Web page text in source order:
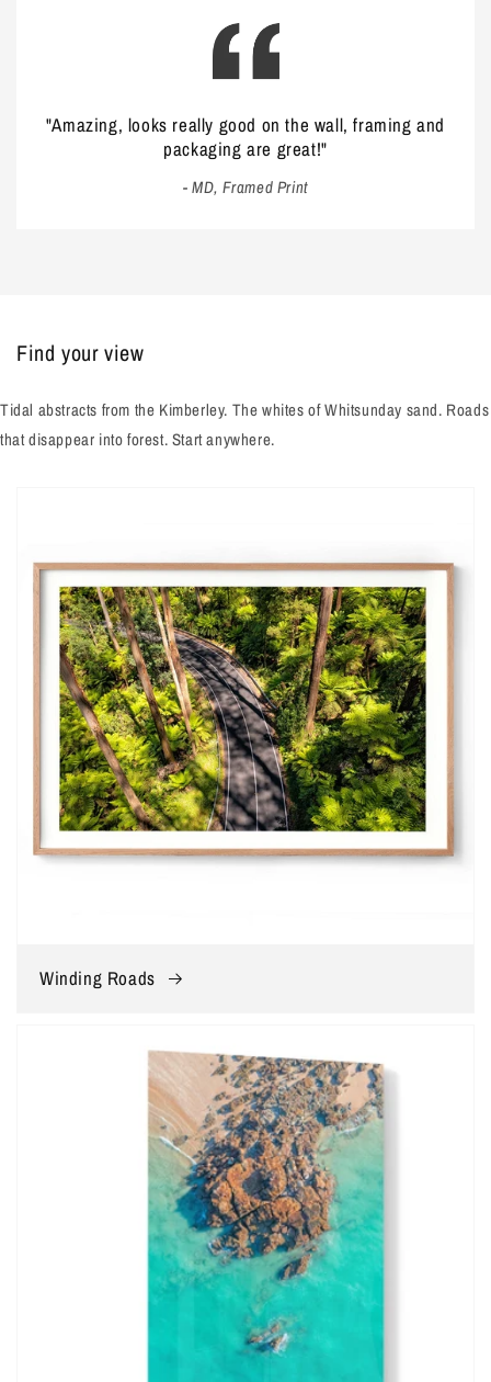
"Amazing, looks really good on the wall, framing and
packaging are great!"
- MD, Framed Print
Find your view
Tidal abstracts from the Kimberley. The whites of Whitsunday sand. Roads
that disappear into forest. Start anywhere.
Winding Roads